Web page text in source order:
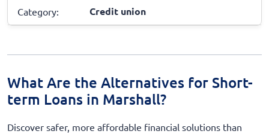
Category: Credit union
What Are the Alternatives for Short-
term Loans in Marshall?
Discover safer, more affordable financial solutions than